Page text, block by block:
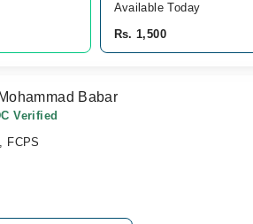
Available Today
Rs. 1,500
Babar
Verified
FCPS